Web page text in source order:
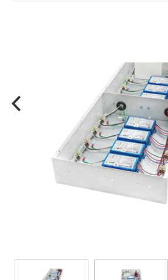
CONSTANT VOLTAGE
TRANSFORMERS
EMERGENCY
MANUFACTURERS
(317) 969-5337